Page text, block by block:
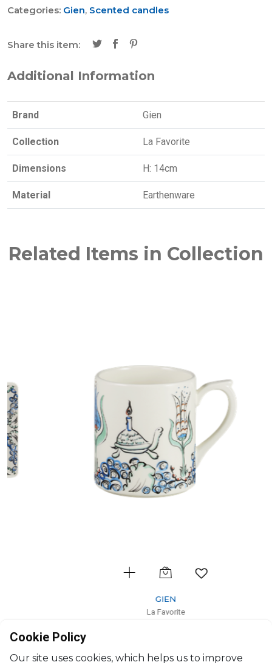
Categories: Gien, Scented candles
Share this item:
Additional Information
Brand Gien
Collection La Favorite
Dimensions H: 14cm
Material Earthenware
Related Items in Collection
La Favorite
$61
Cookie Policy
Our site uses cookies, which helps us to improve